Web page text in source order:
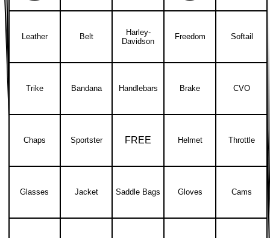
Leather Belt
Harley-
Davidson
Freedom Softail
Trike Bandana Handlebars Brake CVO
Chaps Sportster FREE Helmet Throttle
Glasses Jacket Saddle Bags Gloves Cams